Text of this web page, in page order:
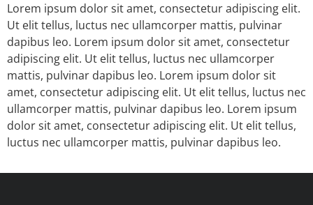
Lorem ipsum dolor sit amet, consectetur adipiscing elit.
Ut elit tellus, luctus nec ullamcorper mattis, pulvinar
dapibus leo. Lorem ipsum dolor sit amet, consectetur
adipiscing elit. Ut elit tellus, luctus nec ullamcorper
mattis, pulvinar dapibus leo. Lorem ipsum dolor sit
amet, consectetur adipiscing elit. Ut elit tellus, luctus nec
ullamcorper mattis, pulvinar dapibus leo. Lorem ipsum
dolor sit amet, consectetur adipiscing elit. Ut elit tellus,
luctus nec ullamcorper mattis, pulvinar dapibus leo.